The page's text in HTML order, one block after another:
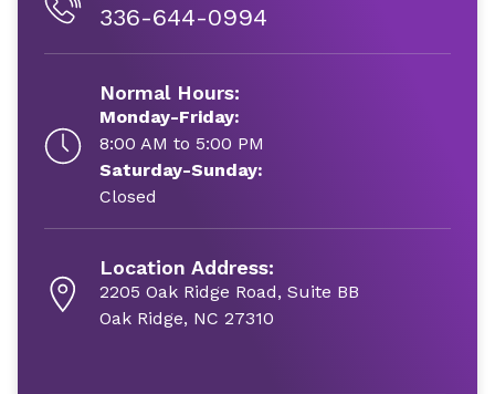
336-644-0994
Normal Hours:
Monday-Friday:
8:00 AM to 5:00 PM
Saturday-Sunday:
Closed
Location Address:
2205 Oak Ridge Road, Suite BB
Oak Ridge, NC 27310